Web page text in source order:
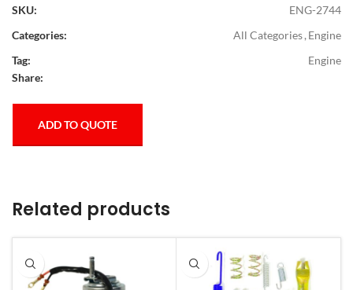
SKU:
ENG-2744
Categories:
All Categories,Engine
Tag:
Engine
Share:
ADD TO QUOTE
Related products